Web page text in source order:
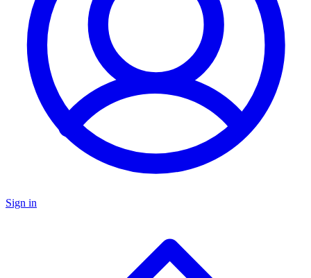
Sign in